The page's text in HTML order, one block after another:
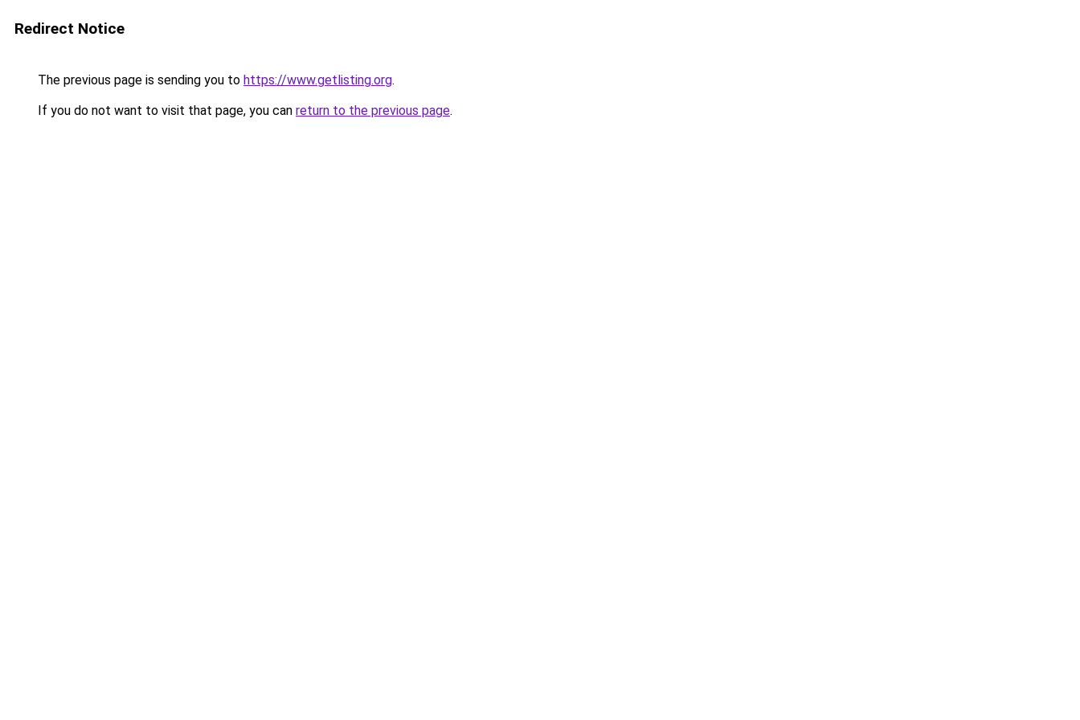
Redirect Notice
The previous page is sending you to https://www.getlisting.org.
If you do not want to visit that page, you can return to the previous page.